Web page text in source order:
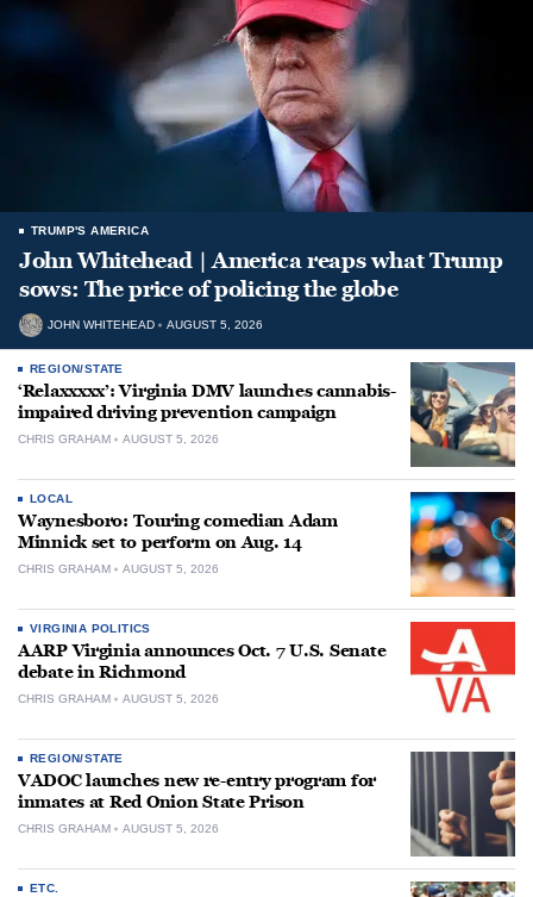
TRUMP'S AMERICA
John Whitehead | America reaps what Trump
sows: The price of policing the globe
JOHN WHITEHEAD AUGUST 5, 2026
REGION/STATE
‘Relaxxxxx’: Virginia DMV launches cannabis-
impaired driving prevention campaign
CHRIS GRAHAM AUGUST 5, 2026
LOCAL
Waynesboro: Touring comedian Adam
Minnick set to perform on Aug. 14
CHRIS GRAHAM AUGUST 5, 2026
VIRGINIA POLITICS
AARP Virginia announces Oct. 7 U.S. Senate
debate in Richmond
CHRIS GRAHAM AUGUST 5, 2026
REGION/STATE
VADOC launches new re-entry program for
inmates at Red Onion State Prison
CHRIS GRAHAM AUGUST 5, 2026
ETC.